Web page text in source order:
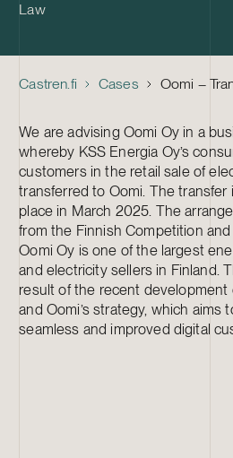
Law
Castren.fi Cases
We are advising Oomi Oy in a
whereby KSS Energia Oy’s
customers in the retail sale of
transferred to Oomi. The
place in March 2025. The
from the Finnish Competition
Oomi Oy is one of the largest
and electricity sellers in Finland.
result of the recent
and Oomi’s strategy, which aims
seamless and improved digital